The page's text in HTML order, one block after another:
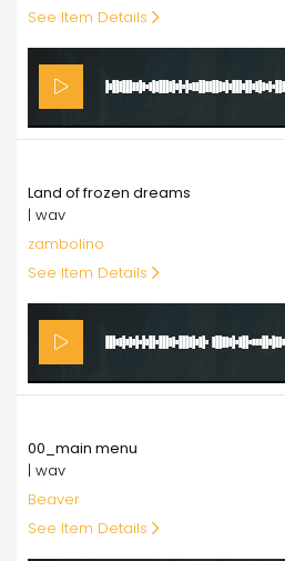
See Item Details
Land of frozen dreams
| wav
zambolino
See Item Details
00_main menu
| wav
Beaver
See Item Details